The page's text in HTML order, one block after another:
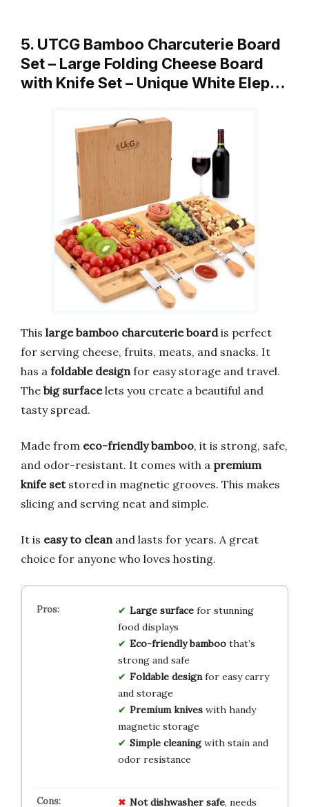
5. UTCG Bamboo Charcuterie Board
Set – Large Folding Cheese Board
with Knife Set – Unique White Elep…
This large bamboo charcuterie boardis perfect
for serving cheese, fruits, meats, and snacks. It
has a foldable designfor easy storage and travel.
The big surfacelets you create a beautiful and
tasty spread.
Made from eco-friendly bamboo, it is strong, safe,
and odor-resistant. It comes with a premium
knife setstored in magnetic grooves. This makes
slicing and serving neat and simple.
It is easy to cleanand lasts for years. A great
choice for anyone who loves hosting.
Large surfacefor stunning
food displays
Eco-friendly bamboothat’s
strong and safe
Foldable designfor easy carry
and storage
Premium kniveswith handy
magnetic storage
Simple cleaningwith stain and
odor resistance
Not dishwasher safe, needs